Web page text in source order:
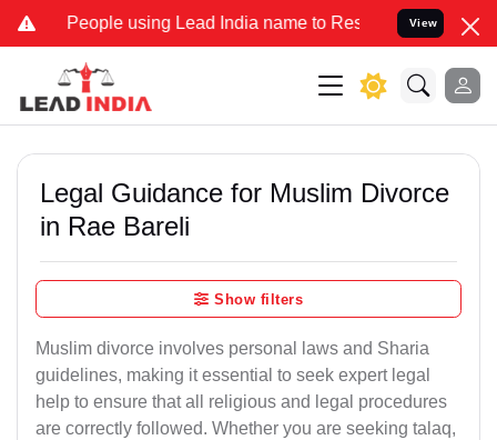
using Lead India name to Resolve your Legal cases
View
Legal Guidance for Muslim Divorce
in Rae Bareli
Show filters
Muslim divorce involves personal laws and Sharia
guidelines, making it essential to seek expert legal
help to ensure that all religious and legal procedures
are correctly followed. Whether you are seeking talaq,